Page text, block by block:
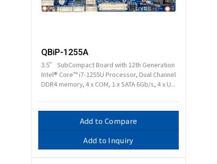
QBiP-1255A
3.5” SubCompact Board with 12th Generation
Intel® Core™ i7-1255U Processor, Dual Channel
DDR4 memory, 4 x COM, 1 x SATA 6Gb/s, 4 x U...
Add to Compare
Add to Inquiry